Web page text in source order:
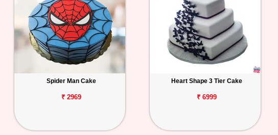
Spider Man Cake
₹ 2969
Heart Shape 3 Tier Cake
₹ 6999